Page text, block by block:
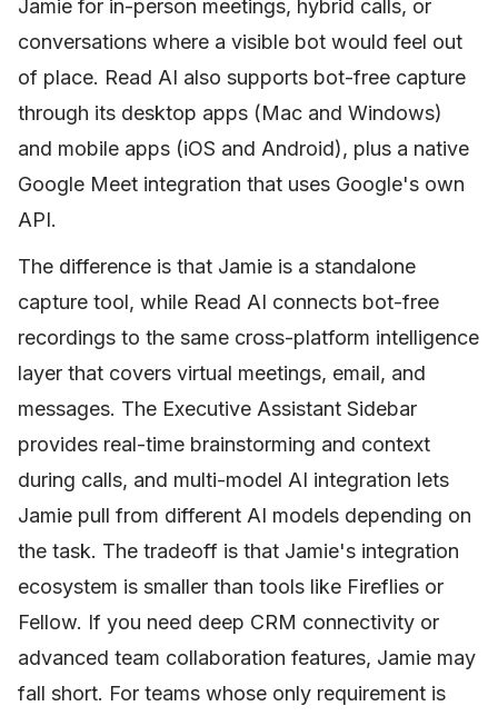
Jamie for in-person meetings, hybrid calls, or
conversations where a visible bot would feel out
of place. Read AI also supports bot-free capture
through its desktop apps (Mac and Windows)
and mobile apps (iOS and Android), plus a native
Google Meet integration that uses Google's own
API.
The difference is that Jamie is a standalone
capture tool, while Read AI connects bot-free
recordings to the same cross-platform intelligence
layer that covers virtual meetings, email, and
messages. The Executive Assistant Sidebar
provides real-time brainstorming and context
during calls, and multi-model AI integration lets
Jamie pull from different AI models depending on
the task. The tradeoff is that Jamie's integration
ecosystem is smaller than tools like Fireflies or
Fellow. If you need deep CRM connectivity or
advanced team collaboration features, Jamie may
fall short. For teams whose only requirement is